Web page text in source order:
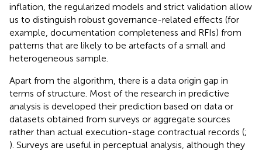
inflation, the regularized models and strict validation allow
us to distinguish robust governance-related effects (for
example, documentation completeness and RFIs) from
patterns that are likely to be artefacts of a small and
heterogeneous sample.
Apart from the algorithm, there is a data origin gap in
terms of structure. Most of the research in predictive
analysis is developed their prediction based on data or
datasets obtained from surveys or aggregate sources
rather than actual execution-stage contractual records (;
). Surveys are useful in perceptual analysis, although they